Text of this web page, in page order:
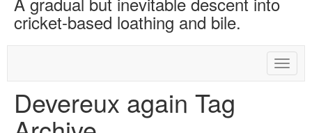
cricket-based loathing and bile.
Toggle
Devereux again Tag